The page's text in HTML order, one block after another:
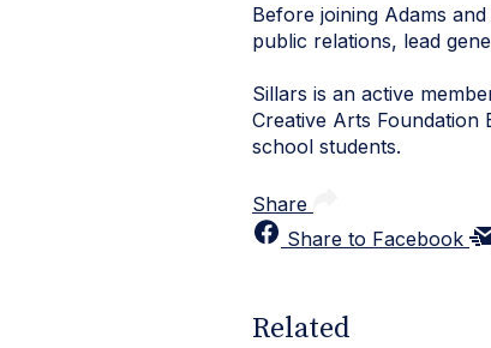
Before joining Adams
public relations, lead
Sillars is an active
Creative Arts
school students.
Share
Share to Facebook
Related